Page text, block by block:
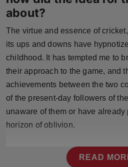
about?
The virtue and essence of
its ups and downs have
childhood. It has tempted me to
their approach to the game, and
achievements between the two
of the present-day followers of
unaware of them or have already
horizon of oblivion.
READ